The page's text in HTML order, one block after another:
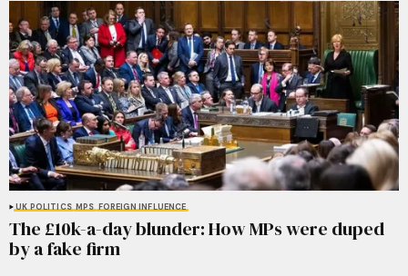
UK POLITICS MPS FOREIGN INFLUENCE
The £10k-a-day blunder: How MPs were duped
by a fake firm